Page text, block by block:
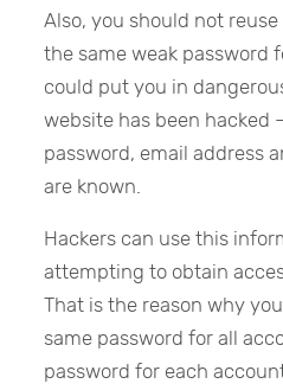
Also, you should not
the same weak password
could put you in
website has been hacked
password, email address
are known.
Hackers can use this
attempting to obtain
That is the reason why
same password for all
password for each